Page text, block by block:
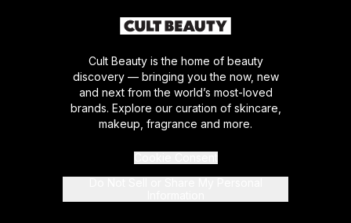
Cult Beauty is the home of beauty
discovery — bringing you the now, new
and next from the world’s most-loved
brands. Explore our curation of skincare,
makeup, fragrance and more.